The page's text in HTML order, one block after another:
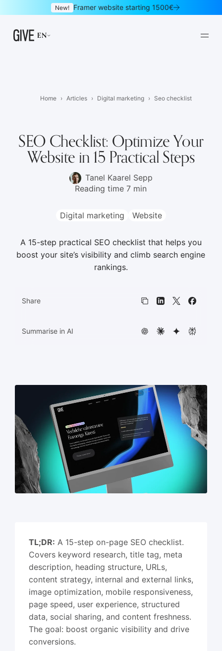
New! Framer website starting 1500€
EN
Websites Logo & brand identity
06UI/UX design
10E-commerce
11HTML5 banners
Home Articles Digital marketing Seo checklist
SEO Checklist: Optimize Your
Website in 15 Practical Steps
Tanel Kaarel Sepp
Reading time 7 min
Digital marketing Website
A 15-step practical SEO checklist that helps you
boost your site’s visibility and climb search engine
rankings.
Share Copy link
LinkedIn
X
Summarise in AI ChatGPT
ClaudeGemini
TL;DR: A 15-step on-page SEO checklist.
Covers keyword research, title tag, meta
description, heading structure, URLs,
content strategy, internal and external links,
image optimization, mobile responsiveness,
page speed, user experience, structured
data, social sharing, and content freshness.
The goal: boost organic visibility and drive
conversions.